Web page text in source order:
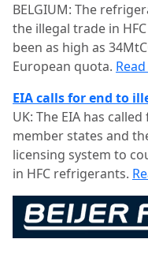
BELGIUM: The
the illegal trade in
been as high as
European quota.
EIA calls for end to
UK: The EIA has
member states and
licensing system to
in HFC refrigerants.